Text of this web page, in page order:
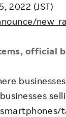
2022 (JST)
official